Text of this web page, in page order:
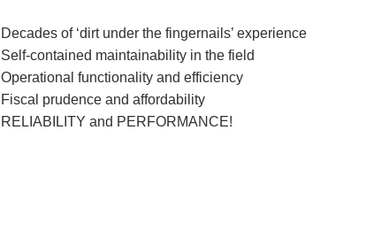
Decades of ‘dirt under the fingernails’ experience
Self-contained maintainability in the field
Operational functionality and efficiency
Fiscal prudence and affordability
RELIABILITY and PERFORMANCE!